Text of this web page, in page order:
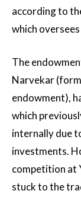
according to
which
The
Narvekar
endowment),
which
internally due
investments.
competition at
stuck to the